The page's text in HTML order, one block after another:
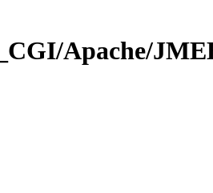
Apache/